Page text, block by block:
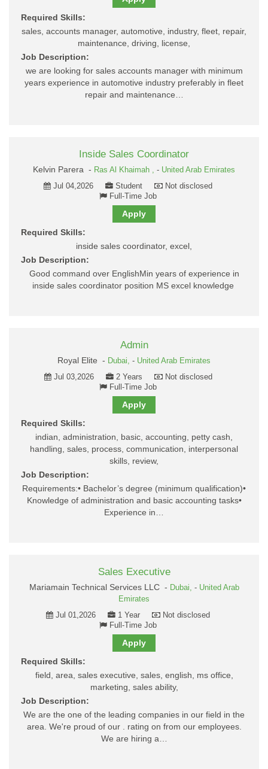
Required Skills:
sales, accounts manager, automotive, industry, fleet, repair,
maintenance, driving, license,
Job Description:
we are looking for sales accounts manager with minimum
years experience in automotive industry preferably in fleet
repair and maintenance…
Inside Sales Coordinator
Kelvin Parera - Ras Al Khaimah , - United Arab Emirates
Jul 04,2026
Student
Not disclosed
Full-Time Job
Apply
Required Skills:
inside sales coordinator, excel,
Job Description:
Good command over EnglishMin years of experience in
inside sales coordinator position MS excel knowledge
Admin
Royal Elite - Dubai, - United Arab Emirates
Jul 03,2026
2 Years
Not disclosed
Full-Time Job
Apply
Required Skills:
indian, administration, basic, accounting, petty cash,
handling, sales, process, communication, interpersonal
skills, review,
Job Description:
Requirements:• Bachelor’s degree (minimum qualification)•
Knowledge of administration and basic accounting tasks•
Experience in…
Sales Executive
Mariamain Technical Services LLC - Dubai, - United Arab
Emirates
Jul 01,2026
1 Year
Not disclosed
Full-Time Job
Apply
Required Skills:
field, area, sales executive, sales, english, ms office,
marketing, sales ability,
Job Description:
We are the one of the leading companies in our field in the
area. We're proud of our . rating on from our employees.
We are hiring a…